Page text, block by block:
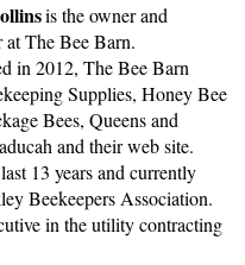
is the owner and
at The Bee Barn.
in 2012, The Bee Barn
Supplies, Honey Bee
Bees, Queens and
and their web site.
13 years and currently
Beekeepers Association.
in the utility contracting